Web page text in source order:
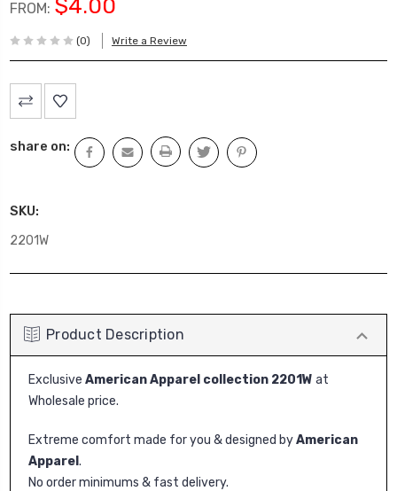
SKU:
2201W
FROM: $4.00
(0) Write a Review
Current
Stock:
share on:
Product Description
Exclusive American Apparel collection 2201W at
Wholesale price.
Extreme comfort made for you & designed byAmerican
Apparel .
No order minimums & fast delivery.